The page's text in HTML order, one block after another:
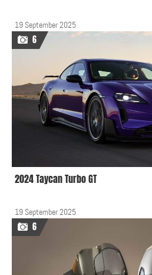
19 September 2025
6
2024 Taycan Turbo GT
19 September 2025
6